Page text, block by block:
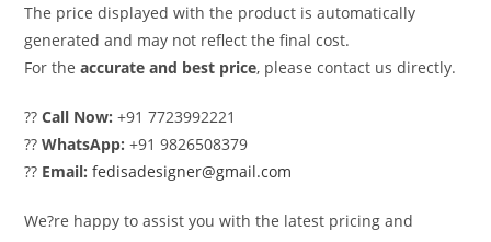
The price displayed with the product is automatically
generated and may not reflect the final cost.
For theaccurate and best price, please contact us directly.
??Call Now: +91 7723992221
??WhatsApp: +91 9826508379
?? Email: fedisadesigner@gmail.com
We?re happy to assist you with the latest pricing and